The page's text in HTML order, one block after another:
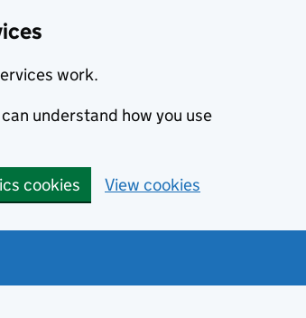
work.
understand how you use
cookies View cookies